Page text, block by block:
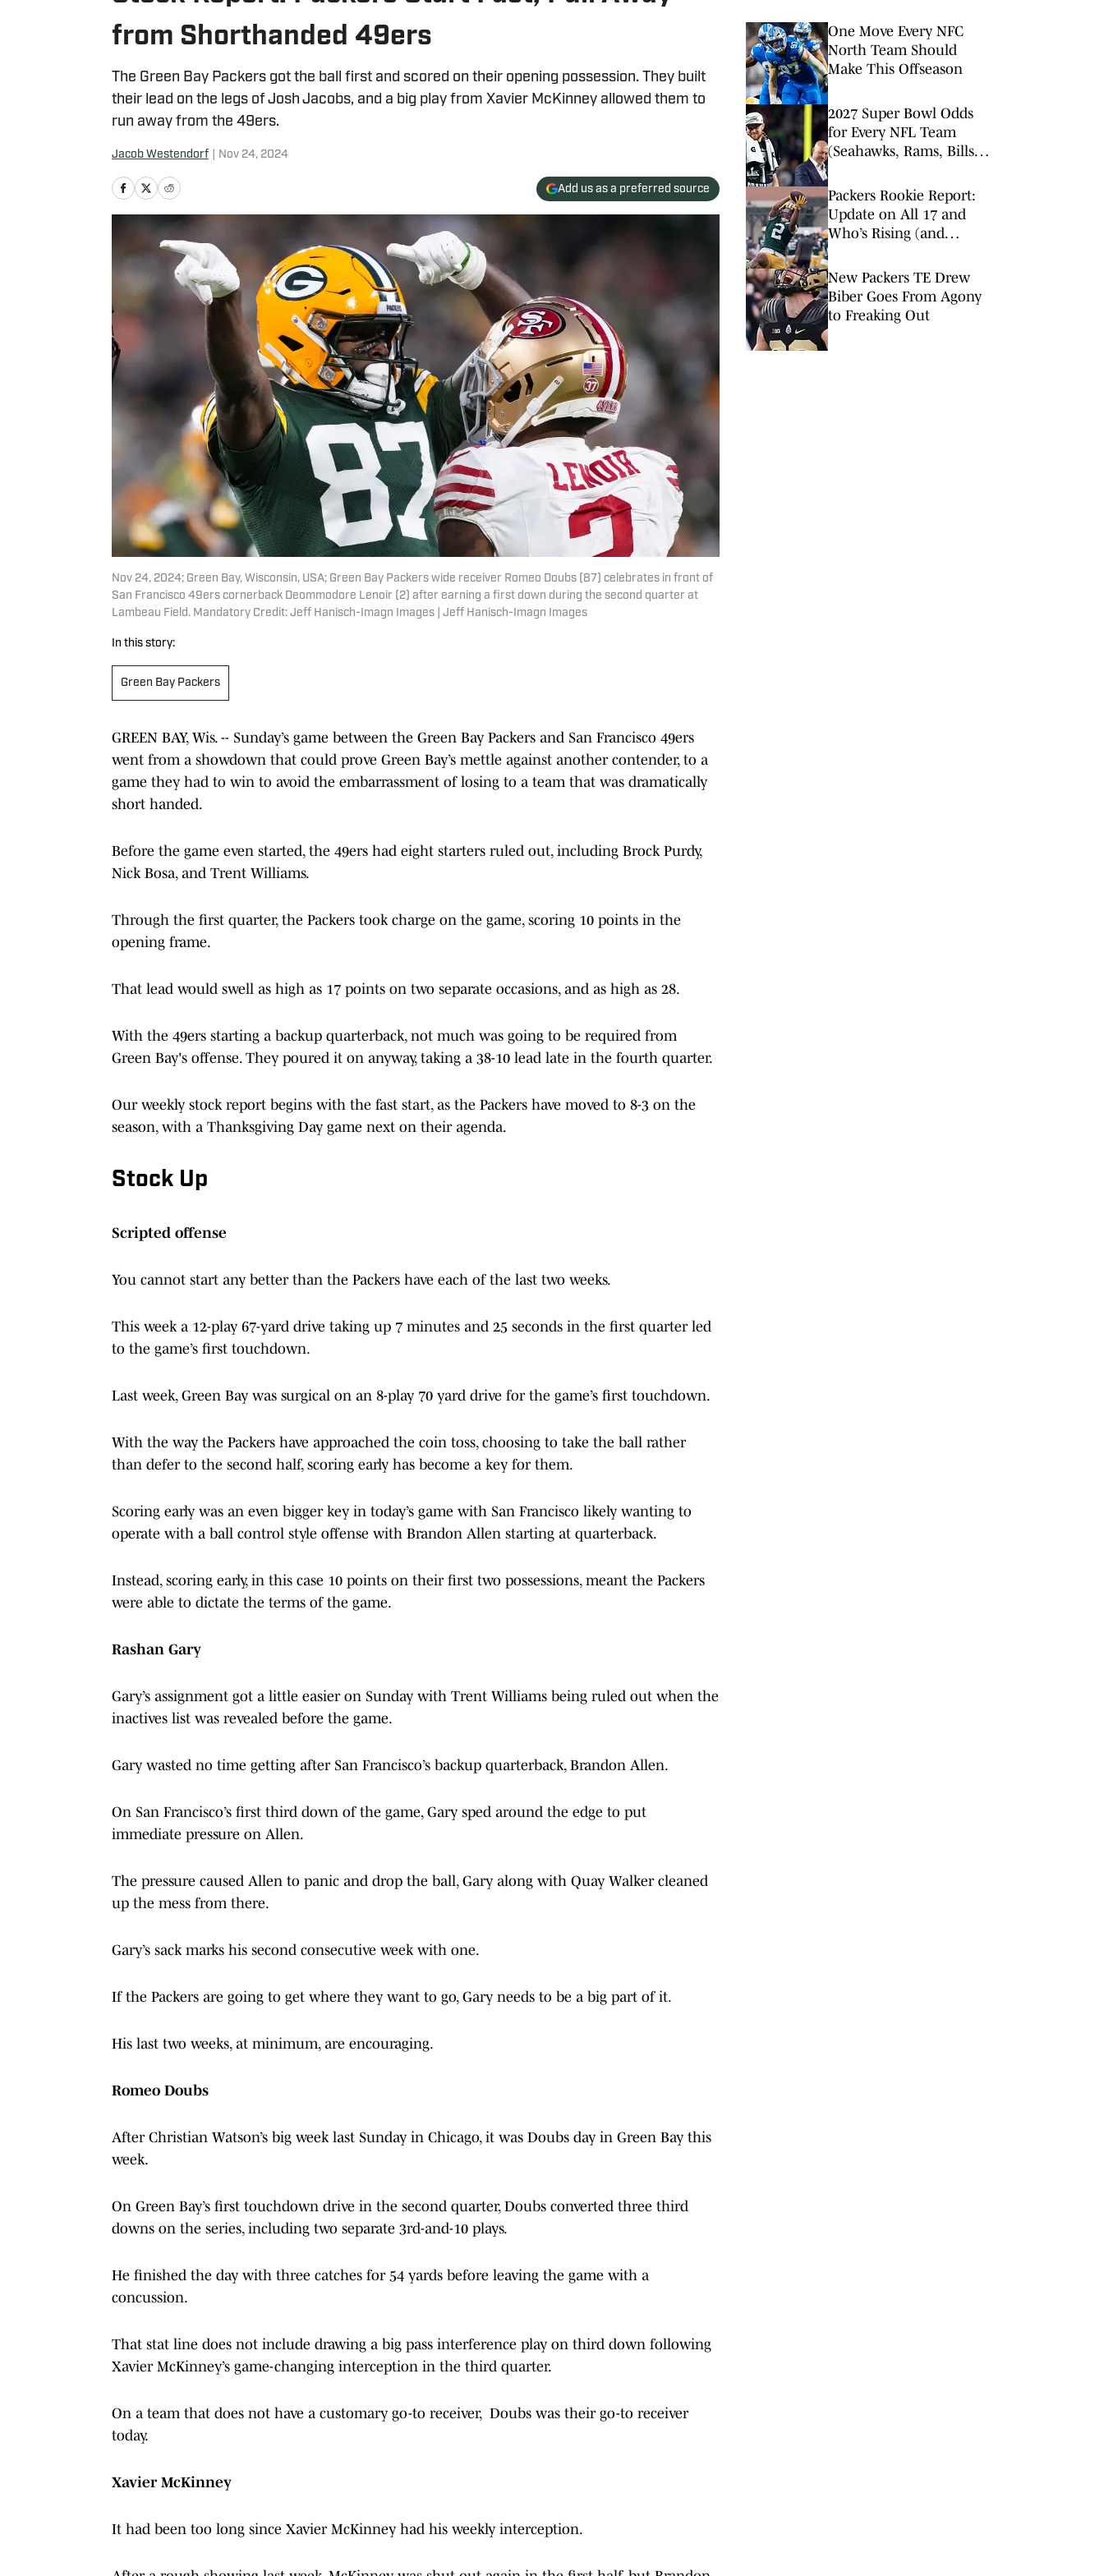
from Shorthanded 49ers
The Green Bay Packers got the ball first and scored on their opening possession. They built
their lead on the legs of Josh Jacobs, and a big play from Xavier McKinney allowed them to
run away from the 49ers.
Jacob Westendorf Nov 24, 2024
Add us as a preferred source
Nov 24, 2024; Green Bay, Wisconsin, USA; Green Bay Packers wide receiver Romeo Doubs (87) celebrates in front of
San Francisco 49ers cornerback Deommodore Lenoir (2) after earning a first down during the second quarter at
Lambeau Field. Mandatory Credit: Jeff Hanisch-Imagn Images | Jeff Hanisch-Imagn Images
In this story:
Green Bay Packers
GREEN BAY, Wis. -- Sunday’s game between the Green Bay Packers and San Francisco 49ers
went from a showdown that could prove Green Bay’s mettle against another contender, to a
game they had to win to avoid the embarrassment of losing to a team that was dramatically
short handed.
Before the game even started, the 49ers had eight starters ruled out, including Brock Purdy,
Nick Bosa, and Trent Williams.
Through the first quarter, the Packers took charge on the game, scoring 10 points in the
opening frame.
That lead would swell as high as 17 points on two separate occasions, and as high as 28.
With the 49ers starting a backup quarterback, not much was going to be required from
Green Bay's offense. They poured it on anyway, taking a 38-10 lead late in the fourth quarter.
Our weekly stock report begins with the fast start, as the Packers have moved to 8-3 on the
season, with a Thanksgiving Day game next on their agenda.
Stock Up
Scripted offense
You cannot start any better than the Packers have each of the last two weeks.
This week a 12-play 67-yard drive taking up 7 minutes and 25 seconds in the first quarter led
to the game’s first touchdown.
Last week, Green Bay was surgical on an 8-play 70 yard drive for the game’s first touchdown.
With the way the Packers have approached the coin toss, choosing to take the ball rather
than defer to the second half, scoring early has become a key for them.
Scoring early was an even bigger key in today’s game with San Francisco likely wanting to
operate with a ball control style offense with Brandon Allen starting at quarterback.
Instead, scoring early, in this case 10 points on their first two possessions, meant the Packers
were able to dictate the terms of the game.
Rashan Gary
Gary’s assignment got a little easier on Sunday with Trent Williams being ruled out when the
inactives list was revealed before the game.
Gary wasted no time getting after San Francisco’s backup quarterback, Brandon Allen.
On San Francisco’s first third down of the game, Gary sped around the edge to put
immediate pressure on Allen.
The pressure caused Allen to panic and drop the ball, Gary along with Quay Walker cleaned
up the mess from there.
Gary’s sack marks his second consecutive week with one.
If the Packers are going to get where they want to go, Gary needs to be a big part of it.
His last two weeks, at minimum, are encouraging.
Romeo Doubs
After Christian Watson’s big week last Sunday in Chicago, it was Doubs day in Green Bay this
week.
On Green Bay’s first touchdown drive in the second quarter, Doubs converted three third
downs on the series, including two separate 3rd-and-10 plays.
He finished the day with three catches for 54 yards before leaving the game with a
concussion.
That stat line does not include drawing a big pass interference play on third down following
Xavier McKinney’s game-changing interception in the third quarter.
On a team that does not have a customary go-to receiver, Doubs was their go-to receiver
today.
Xavier McKinney
It had been too long since Xavier McKinney had his weekly interception.
One Move Every NFC
North Team Should
Make This Offseason
2027 Super Bowl Odds
for Every NFL Team
(Seahawks, Rams, Bills
Packers Rookie Report:
Update on All 17 and
Who’s Rising (and
New Packers TE Drew
Biber Goes From Agony
to Freaking Out